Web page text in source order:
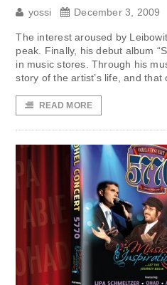
yossi December 3, 2009
The interest aroused by
peak. Finally, his debut album
in music stores. Through his
story of the artist’s life, and that
READ MORE